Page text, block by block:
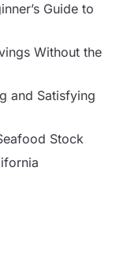
Guide to
Without the
and Satisfying
Stock